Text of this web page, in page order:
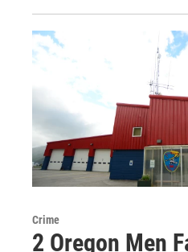
Crime
2 Oregon Men